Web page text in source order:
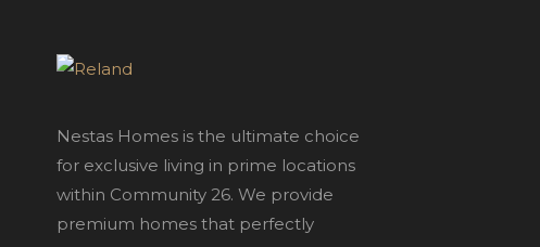
Nestas Homes is the ultimate choice
for exclusive living in prime locations
within Community 26. We provide
premium homes that perfectly